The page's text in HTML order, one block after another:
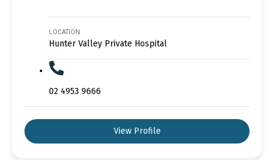
LOCATION
Hunter Valley Private Hospital
02 4953 9666
View Profile